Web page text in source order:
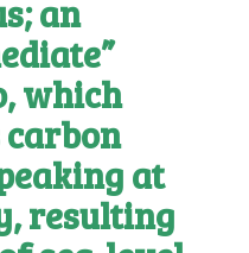
an
which
at
resulting